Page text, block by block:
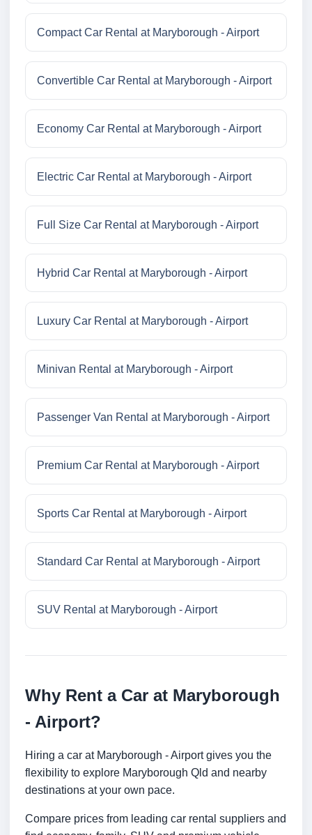
Compact Car Rental at Maryborough - Airport
Convertible Car Rental at Maryborough - Airport
Economy Car Rental at Maryborough - Airport
Electric Car Rental at Maryborough - Airport
Full Size Car Rental at Maryborough - Airport
Hybrid Car Rental at Maryborough - Airport
Luxury Car Rental at Maryborough - Airport
Minivan Rental at Maryborough - Airport
Passenger Van Rental at Maryborough - Airport
Premium Car Rental at Maryborough - Airport
Sports Car Rental at Maryborough - Airport
Standard Car Rental at Maryborough - Airport
SUV Rental at Maryborough - Airport
Why Rent a Car at Maryborough
- Airport?
Hiring a car at Maryborough - Airport gives you the
flexibility to explore Maryborough Qld and nearby
destinations at your own pace.
Compare prices from leading car rental suppliers and